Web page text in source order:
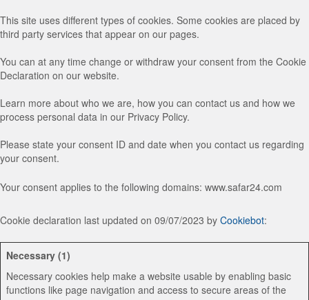
This site uses different types of cookies. Some cookies are placed by
third party services that appear on our pages.
You can at any time change or withdraw your consent from the Cookie
Declaration on our website.
Learn more about who we are, how you can contact us and how we
process personal data in our Privacy Policy.
Please state your consent ID and date when you contact us regarding
your consent.
Your consent applies to the following domains: www.safar24.com
Cookie declaration last updated on 09/07/2023 by Cookiebot:
Necessary (1)
Necessary cookies help make a website usable by enabling basic
functions like page navigation and access to secure areas of the